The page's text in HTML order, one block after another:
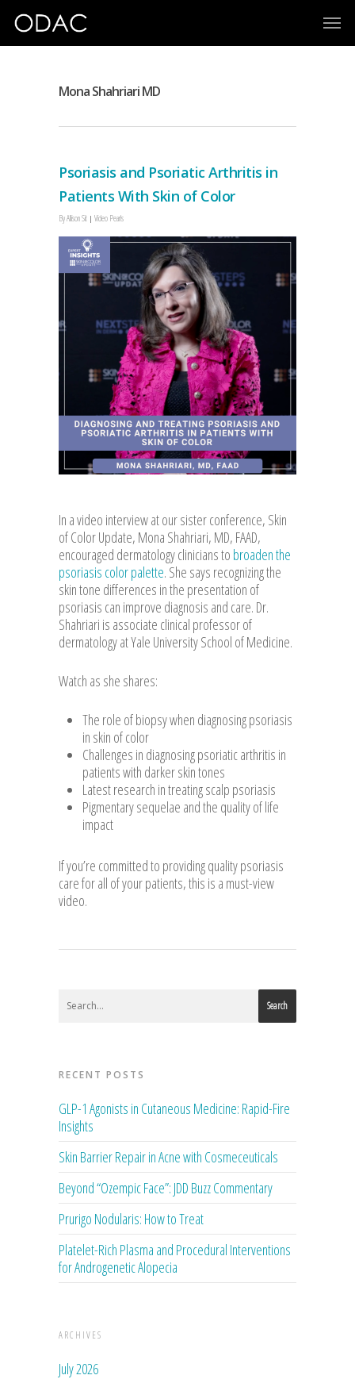
Mona Shahriari MD
Psoriasis and Psoriatic Arthritis in
Patients With Skin of Color
ByAllison Sit Video Pearls
In a video interview at our sister conference, Skin
of Color Update, Mona Shahriari, MD, FAAD,
encouraged dermatology clinicians to broaden the
psoriasis color palette. She says recognizing the
skin tone differences in the presentation of
psoriasis can improve diagnosis and care. Dr.
Shahriari is associate clinical professor of
dermatology at Yale University School of Medicine.
Watch as she shares:
The role of biopsy when diagnosing psoriasis
in skin of color
Challenges in diagnosing psoriatic arthritis in
patients with darker skin tones
Latest research in treating scalp psoriasis
Pigmentary sequelae and the quality of life
impact
If you’re committed to providing quality psoriasis
care for all of your patients, this is a must-view
video.
Search
RECENT POSTS
GLP-1 Agonists in Cutaneous Medicine: Rapid-Fire
Insights
Skin Barrier Repair in Acne with Cosmeceuticals
Beyond “Ozempic Face”: JDD Buzz Commentary
Prurigo Nodularis: How to Treat
Platelet-Rich Plasma and Procedural Interventions
for Androgenetic Alopecia
ARCHIVES
July 2026